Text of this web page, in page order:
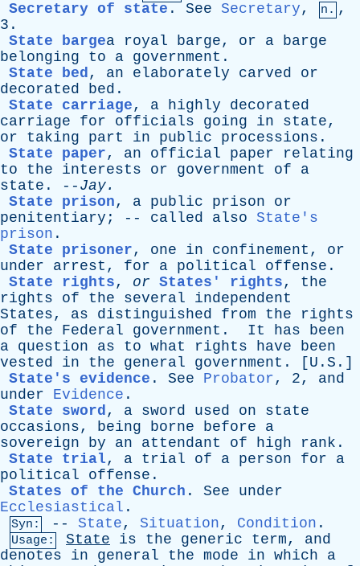
Secretary of state . See Secretary, n. ,
3.
State bargea royal barge, or a barge
belonging
to a government .
State bed, an elaborately carved
or
decorated
bed .
State carriage, a highly
decorated
carriage
for officials going in state,
or
taking part in public processions .
State paper, an official paper
relating
to
the interests or government of
a
state . -- Jay.
State prison, a public prison
or
penitentiary ; -- called also
State's
prison .
State prisoner, one in confinement , or
under
arrest , for a political offense .
State rights, or States' rights, the
rights
of the several
independent
States, as distinguished from the
rights
of
the Federal government . It has
been
a question as to what rights have
been
vested
in the general government . [U.S.]
State's evidence . See Probator, 2, and
under
Evidence .
State sword, a sword used on
state
occasions, being borne before
a
sovereign
by an attendant of high rank .
State trial, a trial of a person for
a
political
offense .
States of the Church . See
under
Ecclesiastical .
Syn: -- State, Situation, Condition .
Usage: State is the generic term, and
denotes
in general the mode in which
a